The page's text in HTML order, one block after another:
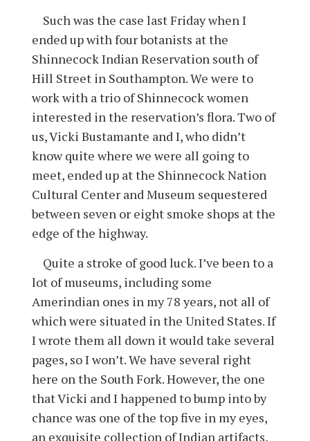
Such was the case last Friday when I
ended up with four botanists at the
Shinnecock Indian Reservation south of
Hill Street in Southampton. We were to
work with a trio of Shinnecock women
interested in the reservation’s flora. Two of
us, Vicki Bustamante and I, who didn’t
know quite where we were all going to
meet, ended up at the Shinnecock Nation
Cultural Center and Museum sequestered
between seven or eight smoke shops at the
edge of the highway.
Quite a stroke of good luck. I’ve been to a
lot of museums, including some
Amerindian ones in my 78 years, not all of
which were situated in the United States. If
I wrote them all down it would take several
pages, so I won’t. We have several right
here on the South Fork. However, the one
that Vicki and I happened to bump into by
chance was one of the top five in my eyes,
an exquisite collection of Indian artifacts,